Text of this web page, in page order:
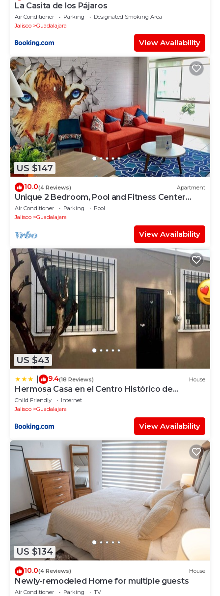
La Casita de los Pájaros
Air Conditioner Parking
Designated Smoking Area
Jalisco
Guadalajara
View Availability
US $147
10.0(4 Reviews) Apartment
Unique 2 Bedroom, Pool and Fitness Center
Design
Air Conditioner Parking
Pool
Jalisco
Guadalajara
View Availability
US $43
9.4(18 Reviews) House
Hermosa Casa en el Centro Histórico de
Guadalajara
Child Friendly
Internet
Jalisco
Guadalajara
View Availability
US $134
10.0(4 Reviews) House
Newly-remodeled Home for multiple guests
Air Conditioner Parking
TV